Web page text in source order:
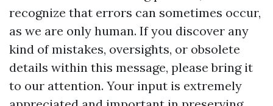
recognize that errors can sometimes occur,
as we are only human. If you discover any
kind of mistakes, oversights, or obsolete
details within this message, please bring it
to our attention. Your input is extremely